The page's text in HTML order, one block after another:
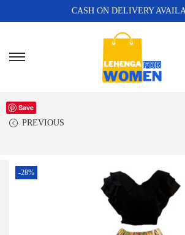
CASH ON DELIVERY
PREVIOUS
Save
-28%